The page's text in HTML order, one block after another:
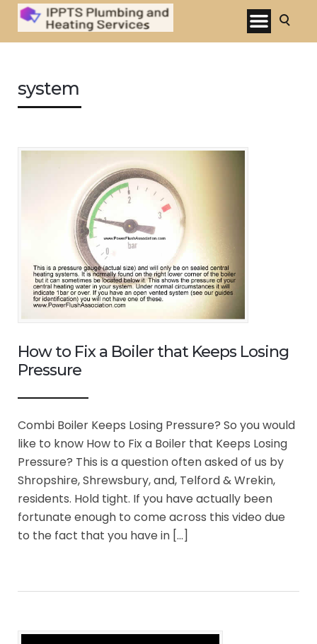
system
How to Fix a Boiler that Keeps Losing
Pressure
Combi Boiler Keeps Losing Pressure? So you would
like to know How to Fix a Boiler that Keeps Losing
Pressure? This is a question often asked of us by
Shropshire, Shrewsbury, and, Telford & Wrekin,
residents. Hold tight. If you have actually been
fortunate enough to come across this video due
to the fact that you have in […]